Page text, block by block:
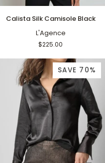
Calista
Silk
Calista Silk Camisole Black
L'Agence
$225.00
SAVE 70%